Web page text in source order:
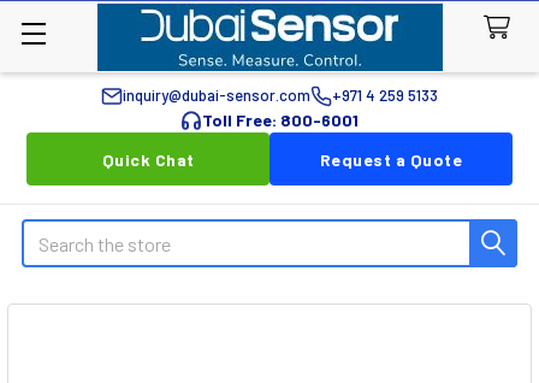
inquiry@dubai-sensor.com +971 4 259 5133
Toll Free: 800-6001
Quick Chat
Request a Quote
Search